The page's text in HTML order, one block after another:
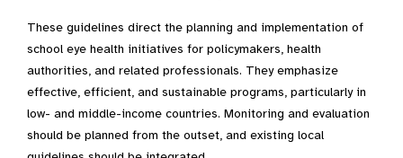
These guidelines direct the planning and implementation of
school eye health initiatives for policymakers, health
authorities, and related professionals. They emphasize
effective, efficient, and sustainable programs, particularly in
low- and middle-income countries. Monitoring and evaluation
should be planned from the outset, and existing local